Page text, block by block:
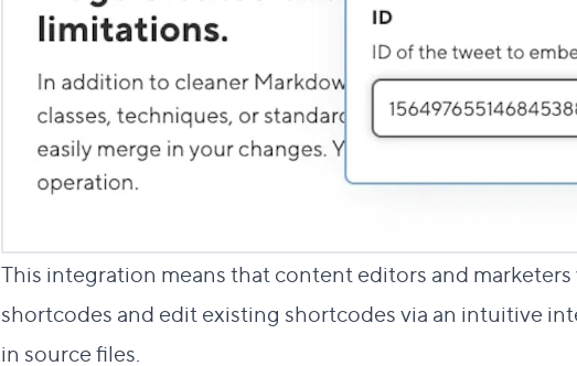
This integration means that content editors and
shortcodes and edit existing shortcodes via an intuitive
in source files.